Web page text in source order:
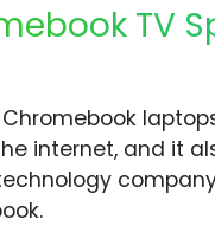
TV
internet, and it